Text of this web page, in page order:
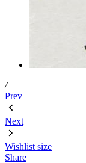
/
Prev
Next
Wishlist size
Share